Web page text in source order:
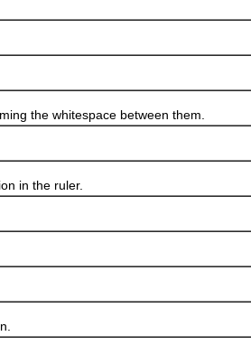
the whitespace between them.
in the ruler.